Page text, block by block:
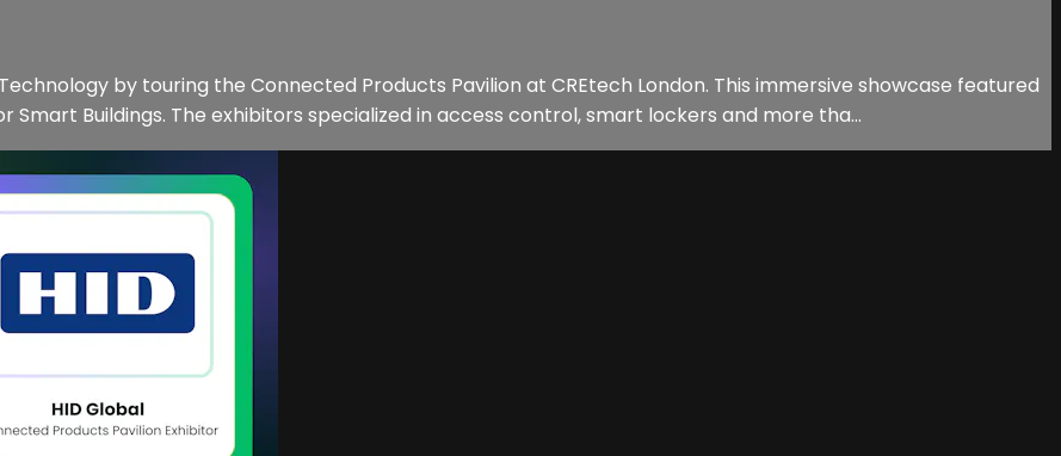
by touring the Connected Products Pavilion at CREtech London. This immersive showcase featured
Buildings. The exhibitors specialized in access control, smart lockers and more tha...